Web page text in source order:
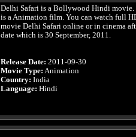
Delhi Safari is a Bollywood Hindi movie.
is a Animation film. You can watch full
movie Delhi Safari online or in cinema
date which is 30 September, 2011.
Release Date: 2011-09-30
Movie Type: Animation
Country: India
Language: Hindi